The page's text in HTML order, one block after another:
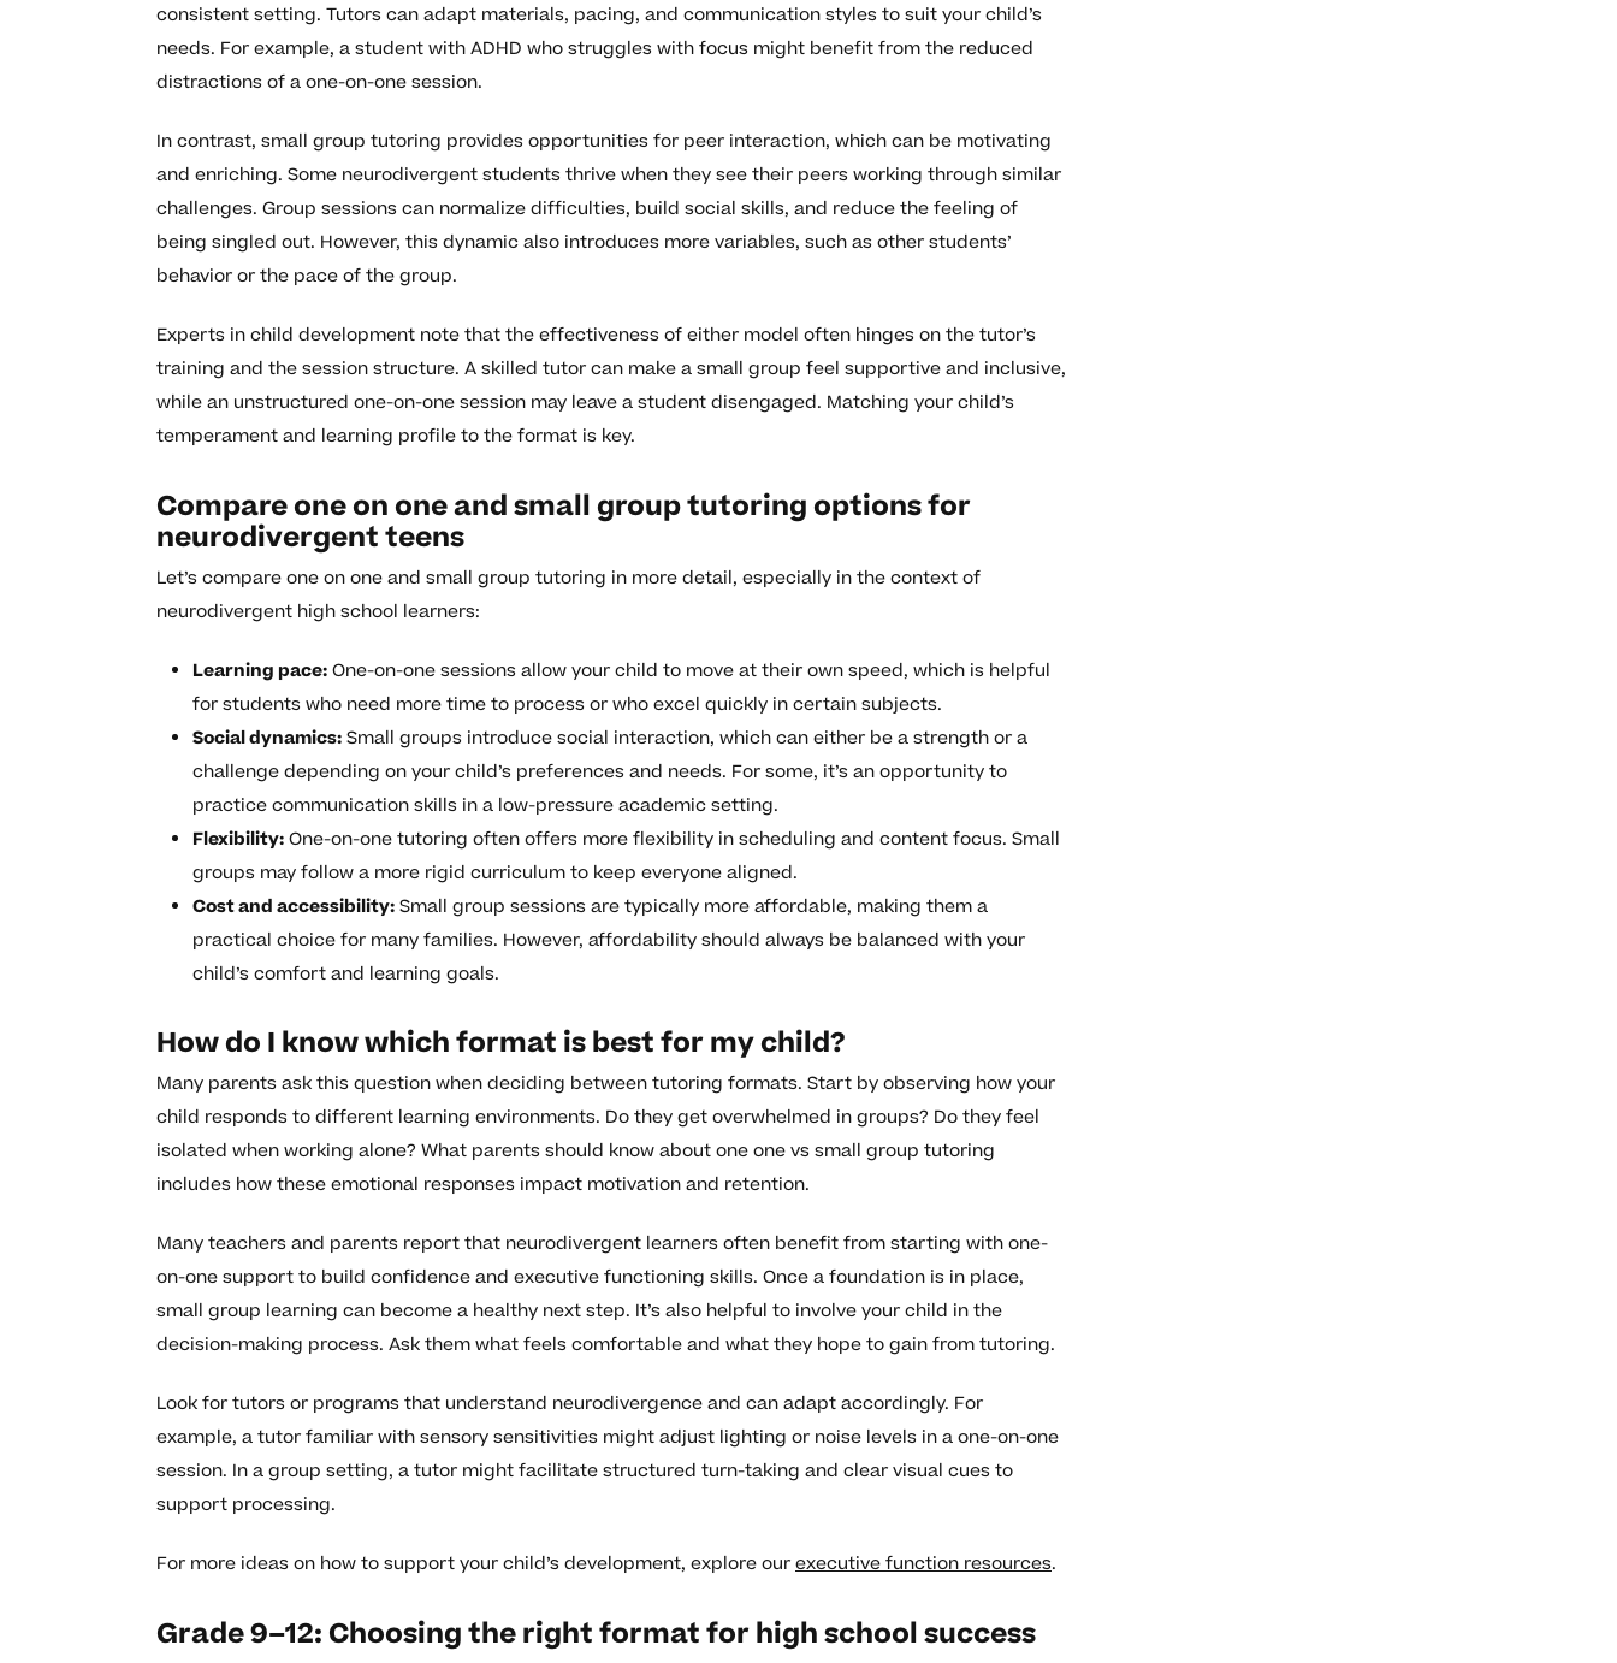
consistent setting. Tutors can adapt materials, pacing, and communication styles to suit your child’s
needs. For example, a student with ADHD who struggles with focus might benefit from the reduced
distractions of a one-on-one session.
In contrast, small group tutoring provides opportunities for peer interaction, which can be motivating
and enriching. Some neurodivergent students thrive when they see their peers working through similar
challenges. Group sessions can normalize difficulties, build social skills, and reduce the feeling of
being singled out. However, this dynamic also introduces more variables, such as other students’
behavior or the pace of the group.
Experts in child development note that the effectiveness of either model often hinges on the tutor’s
training and the session structure. A skilled tutor can make a small group feel supportive and inclusive,
while an unstructured one-on-one session may leave a student disengaged. Matching your child’s
temperament and learning profile to the format is key.
Compare one on one and small group tutoring options for
neurodivergent teens
Let’s compare one on one and small group tutoring in more detail, especially in the context of
neurodivergent high school learners:
Learning pace:One-on-one sessions allow your child to move at their own speed, which is helpful
for students who need more time to process or who excel quickly in certain subjects.
Social dynamics:Small groups introduce social interaction, which can either be a strength or a
challenge depending on your child’s preferences and needs. For some, it’s an opportunity to
practice communication skills in a low-pressure academic setting.
Flexibility:One-on-one tutoring often offers more flexibility in scheduling and content focus. Small
groups may follow a more rigid curriculum to keep everyone aligned.
Cost and accessibility:Small group sessions are typically more affordable, making them a
practical choice for many families. However, affordability should always be balanced with your
child’s comfort and learning goals.
How do I know which format is best for my child?
Many parents ask this question when deciding between tutoring formats. Start by observing how your
child responds to different learning environments. Do they get overwhelmed in groups? Do they feel
isolated when working alone? What parents should know about one one vs small group tutoring
includes how these emotional responses impact motivation and retention.
Many teachers and parents report that neurodivergent learners often benefit from starting with one-
on-one support to build confidence and executive functioning skills. Once a foundation is in place,
small group learning can become a healthy next step. It’s also helpful to involve your child in the
decision-making process. Ask them what feels comfortable and what they hope to gain from tutoring.
Look for tutors or programs that understand neurodivergence and can adapt accordingly. For
example, a tutor familiar with sensory sensitivities might adjust lighting or noise levels in a one-on-one
session. In a group setting, a tutor might facilitate structured turn-taking and clear visual cues to
support processing.
For more ideas on how to support your child’s development, explore ourexecutive function resources.
Grade 9–12: Choosing the right format for high school success